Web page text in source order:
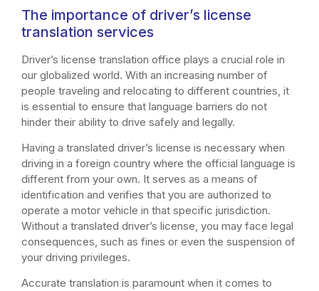
The importance of driver’s license
translation services
Driver’s license translation office plays a crucial role in
our globalized world. With an increasing number of
people traveling and relocating to different countries, it
is essential to ensure that language barriers do not
hinder their ability to drive safely and legally.
Having a translated driver’s license is necessary when
driving in a foreign country where the official language is
different from your own. It serves as a means of
identification and verifies that you are authorized to
operate a motor vehicle in that specific jurisdiction.
Without a translated driver’s license, you may face legal
consequences, such as fines or even the suspension of
your driving privileges.
Accurate translation is paramount when it comes to